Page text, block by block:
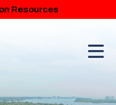
Resources